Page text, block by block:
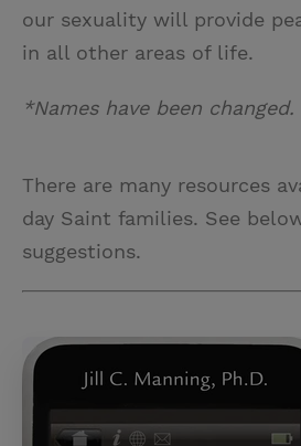
our sexuality will provide
in all other areas of
*Names have been changed.
There are many resources
day Saint families. See
suggestions.